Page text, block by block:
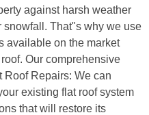
against harsh weather
That"s why we use
available on the market
Our comprehensive
Roof Repairs: We can
existing flat roof system
that will restore its